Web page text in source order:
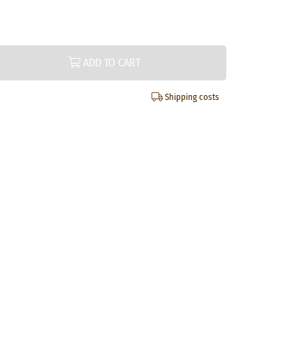
ADD TO CART
Shipping costs